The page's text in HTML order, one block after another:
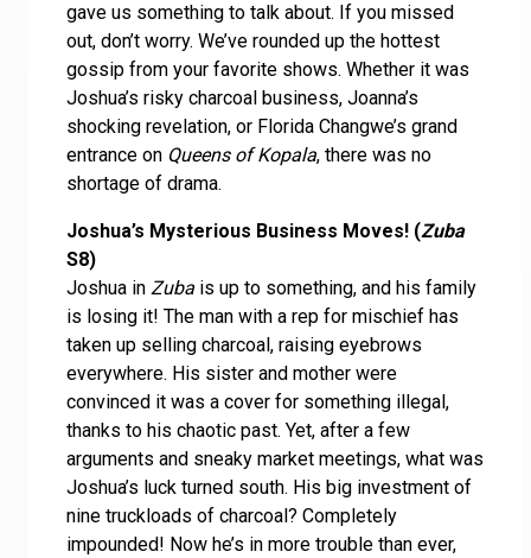
gave us something to talk about. If you missed
out, don’t worry. We’ve rounded up the hottest
gossip from your favorite shows. Whether it was
Joshua’s risky charcoal business, Joanna’s
shocking revelation, or Florida Changwe’s grand
entrance on Queens of Kopala, there was no
shortage of drama.
Joshua’s Mysterious Business Moves! (Zuba
S8)
Joshua in Zuba is up to something, and his family
is losing it! The man with a rep for mischief has
taken up selling charcoal, raising eyebrows
everywhere. His sister and mother were
convinced it was a cover for something illegal,
thanks to his chaotic past. Yet, after a few
arguments and sneaky market meetings, what was
Joshua’s luck turned south. His big investment of
nine truckloads of charcoal? Completely
impounded! Now he’s in more trouble than ever,